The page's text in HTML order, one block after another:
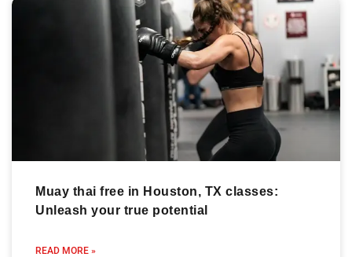
Muay thai free in Houston, TX classes:
Unleash your true potential
READ MORE »